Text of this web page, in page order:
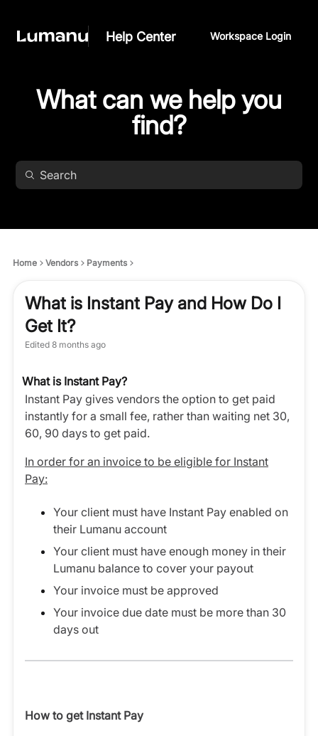
Help Center Workspace Login
What can we help you
find?
Home Vendors Payments
What is Instant Pay and How Do I
Get It?
Edited 8 months ago
What is Instant Pay?
Instant Pay gives vendors the option to get paid
instantly for a small fee, rather than waiting net 30,
60, 90 days to get paid.
In order for an invoice to be eligible for Instant
Pay:
Your client must have Instant Pay enabled on
their Lumanu account
Your client must have enough money in their
Lumanu balance to cover your payout
Your invoice must be approved
Your invoice due date must be more than 30
days out
How to get Instant Pay